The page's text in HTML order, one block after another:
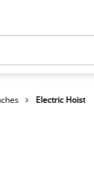
Electric Hoist